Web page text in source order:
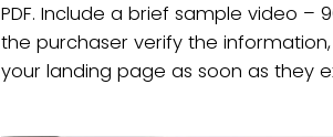
PDF. Include a brief sample video –
the purchaser verify the
your landing page as soon as they